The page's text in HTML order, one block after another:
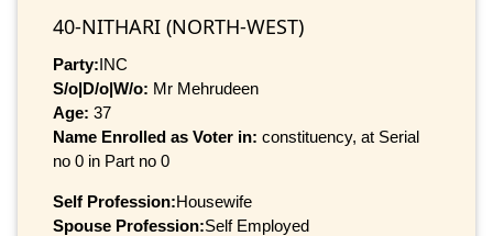
40-NITHARI (NORTH-WEST)
Party:INC
S/o|D/o|W/o: Mr Mehrudeen
Age: 37
Name Enrolled as Voter in: constituency, at Serial
no 0 in Part no 0
Self Profession:Housewife
Spouse Profession:Self Employed